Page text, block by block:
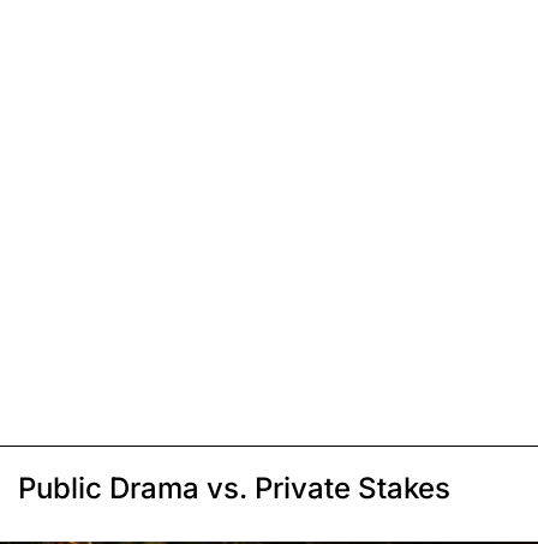
Public Drama vs. Private Stakes